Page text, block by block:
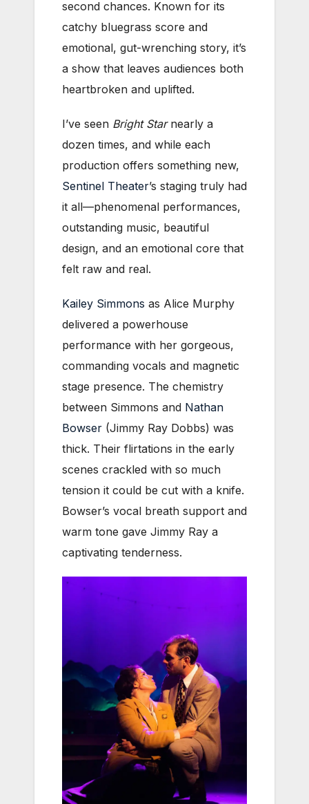
second chances. Known for its
catchy bluegrass score and
emotional, gut-wrenching story, it’s
a show that leaves audiences both
heartbroken and uplifted.
I’ve seen Bright Starnearly a
dozen times, and while each
production offers something new,
Sentinel Theater’s staging truly had
it all—phenomenal performances,
outstanding music, beautiful
design, and an emotional core that
felt raw and real.
Kailey Simmons as Alice Murphy
delivered a powerhouse
performance with her gorgeous,
commanding vocals and magnetic
stage presence. The chemistry
between Simmons and Nathan
Bowser (Jimmy Ray Dobbs) was
thick. Their flirtations in the early
scenes crackled with so much
tension it could be cut with a knife.
Bowser’s vocal breath support and
warm tone gave Jimmy Ray a
captivating tenderness.